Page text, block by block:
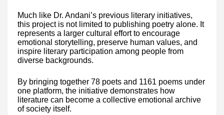
Much like Dr. Andani’s previous literary initiatives,
this project is not limited to publishing poetry alone. It
represents a larger cultural effort to encourage
emotional storytelling, preserve human values, and
inspire literary participation among people from
diverse backgrounds.
By bringing together 78 poets and 1161 poems under
one platform, the initiative demonstrates how
literature can become a collective emotional archive
of society itself.